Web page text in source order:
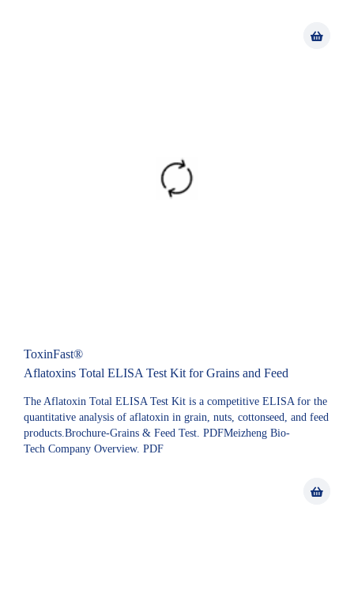
ToxinFast®
Aflatoxins Total ELISA Test Kit for Grains and Feed
The Aflatoxin Total ELISA Test Kit is a competitive ELISA for the
quantitative analysis of aflatoxin in grain, nuts, cottonseed, and feed
products.Brochure-Grains & Feed Test. PDFMeizheng Bio-
Tech Company Overview. PDF